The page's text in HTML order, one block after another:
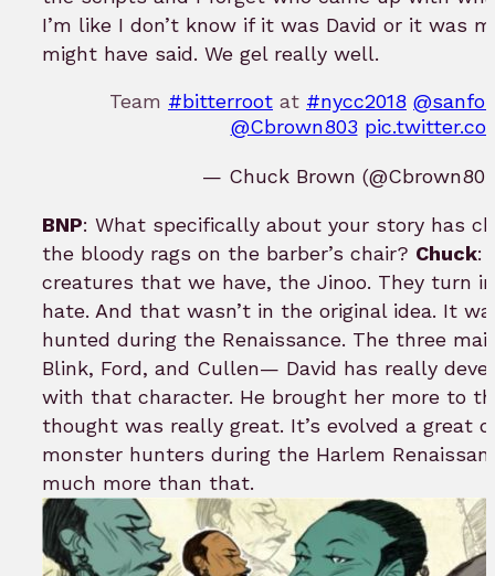
I’m like I don’t know if it was David or it was
might have said. We gel really well.
Team #bitterroot at #nycc2018
@Cbrown803
— Chuck Brown
BNP: What specifically about your story has
the bloody rags on the barber’s chair? Chuck:
creatures that we have, the Jinoo. They turn
hate. And that wasn’t in the original idea. It
hunted during the Renaissance. The three
Blink, Ford, and Cullen— David has really
with that character. He brought her more to
thought was really great. It’s evolved a great
monster hunters during the Harlem
much more than that.